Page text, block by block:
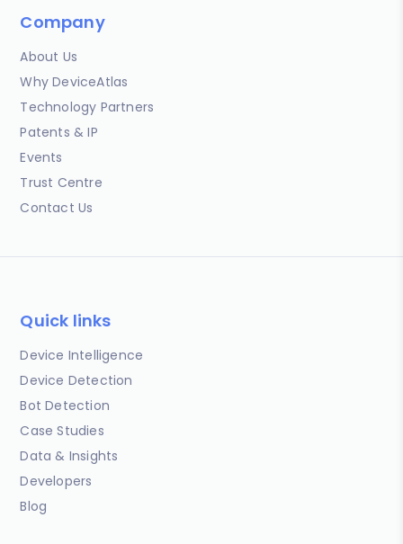
Company
About Us
Why DeviceAtlas
Technology Partners
Patents & IP
Events
Trust Centre
Contact Us
Quick links
Device Intelligence
Device Detection
Bot Detection
Case Studies
Data & Insights
Developers
Blog